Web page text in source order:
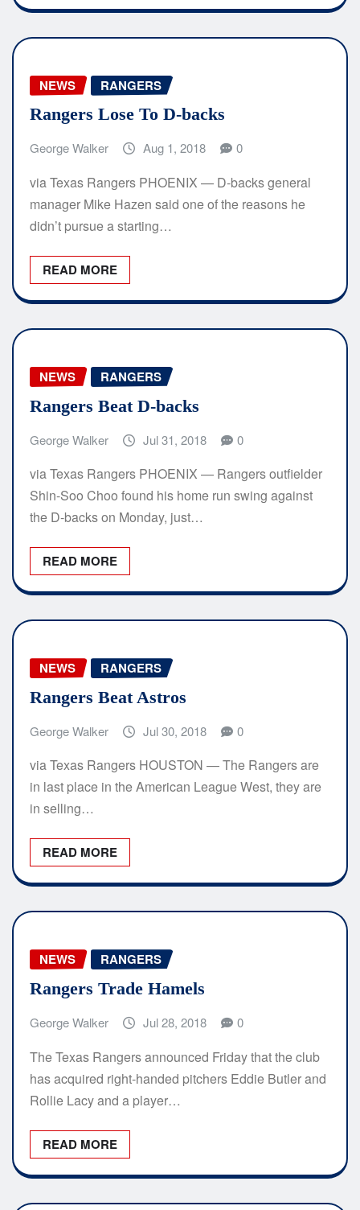
NEWS RANGERS
Rangers Lose To D-backs
George Walker Aug 1, 2018 0
via Texas Rangers PHOENIX — D-backs general
manager Mike Hazen said one of the reasons he
didn’t pursue a starting…
READ MORE
NEWS RANGERS
Rangers Beat D-backs
George Walker Jul 31, 2018 0
via Texas Rangers PHOENIX — Rangers outfielder
Shin-Soo Choo found his home run swing against
the D-backs on Monday, just…
READ MORE
NEWS RANGERS
Rangers Beat Astros
George Walker Jul 30, 2018 0
via Texas Rangers HOUSTON — The Rangers are
in last place in the American League West, they are
in selling…
READ MORE
NEWS RANGERS
Rangers Trade Hamels
George Walker Jul 28, 2018 0
The Texas Rangers announced Friday that the club
has acquired right-handed pitchers Eddie Butler and
Rollie Lacy and a player…
READ MORE